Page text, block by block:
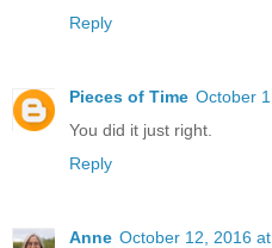
Reply
Pieces of Time October
You did it just right.
Reply
Anne October 12, 2016